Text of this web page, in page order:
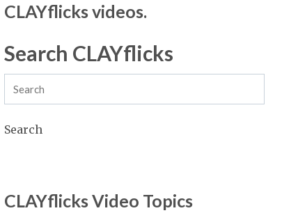
CLAYflicks videos.
Search CLAYflicks
Search
CLAYflicks Video Topics